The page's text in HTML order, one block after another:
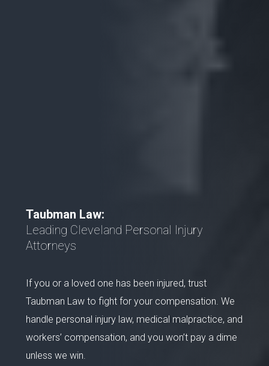
Taubman Law:
Leading Cleveland Personal Injury
Attorneys
If you or a loved one has been injured, trust
Taubman Law to fight for your compensation. We
handle personal injury law, medical malpractice, and
workers’ compensation, and you won’t pay a dime
unless we win.